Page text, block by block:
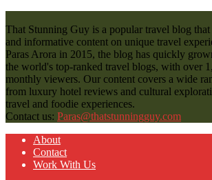
That Stunning Guy is a popular travel blog
and informative content on unique travel
Paras Arora in 2015, the blog has quickly
the world's top-ranked travel blogs, with over
monthly viewers. Our content covers a wide
from luxury hotel reviews and cultural
travel and foodie experiences.
Contact us: Paras@thatstunningguy.com
About
Contact
Work With Us